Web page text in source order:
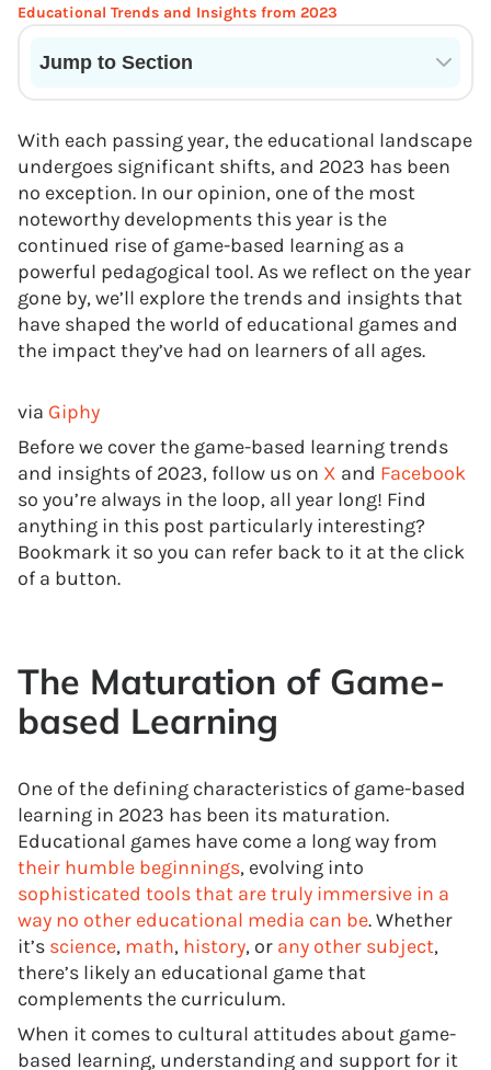
Educational Trends and Insights from 2023
Jump to Section
With each passing year, the educational landscape
undergoes significant shifts, and 2023 has been
no exception. In our opinion, one of the most
noteworthy developments this year is the
continued rise of game-based learning as a
powerful pedagogical tool. As we reflect on the year
gone by, we’ll explore the trends and insights that
have shaped the world of educational games and
the impact they’ve had on learners of all ages.
via Giphy
Before we cover the game-based learning trends
and insights of 2023, follow us on X and Facebook
so you’re always in the loop, all year long! Find
anything in this post particularly interesting?
Bookmark it so you can refer back to it at the click
of a button.
The Maturation of Game-
based Learning
One of the defining characteristics of game-based
learning in 2023 has been its maturation.
Educational games have come a long way from
their humble beginnings, evolving into
sophisticated tools that are truly immersive in a
way no other educational media can be. Whether
it’s science, math, history, or any other subject,
there’s likely an educational game that
complements the curriculum.
When it comes to cultural attitudes about game-
based learning, understanding and support for it